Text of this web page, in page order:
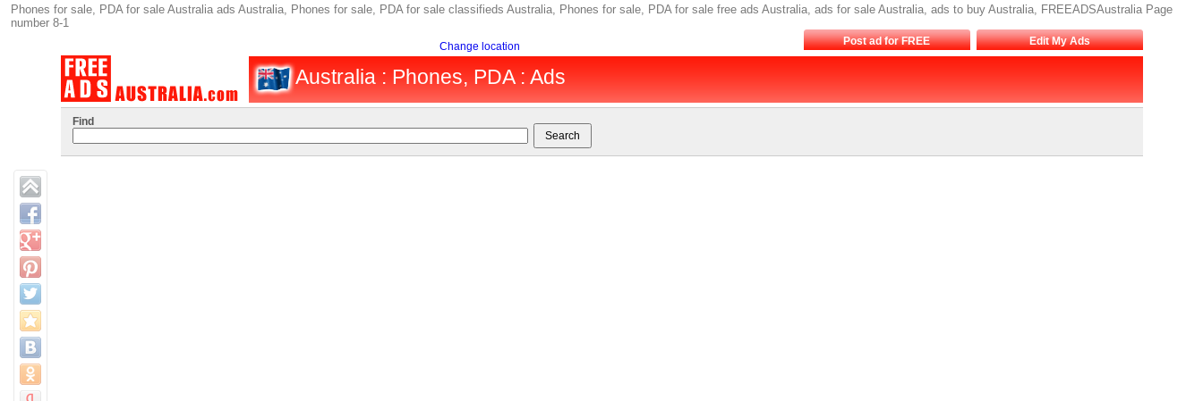
Phones for sale, PDA for sale Australia ads Australia, Phones for sale, PDA for sale classifieds Australia, Phones for sale, PDA for sale free ads Australia, ads for sale Australia, ads to buy Australia, FREEADSAustralia Page
number 8-1
Change location Post ad for FREE Edit My Ads
Australia : Phones, PDA : Ads
Find